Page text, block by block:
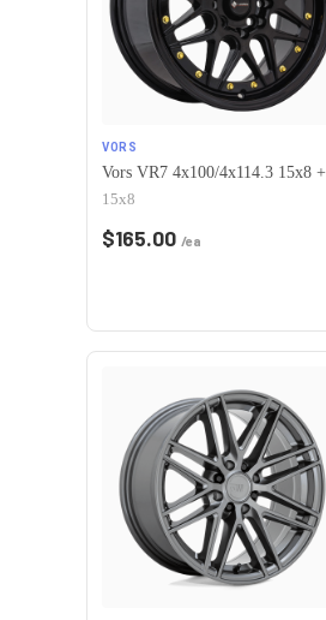
VORS
15x8
$165.00 /ea